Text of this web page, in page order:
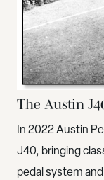
The Austin
In 2022 Austin
J40, bringing
pedal system